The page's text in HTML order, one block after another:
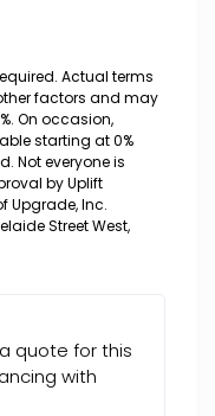
Actual terms
factors and may
On occasion,
starting at 0%
Not everyone is
by Uplift
Upgrade, Inc.
Street West,
quote for this
with